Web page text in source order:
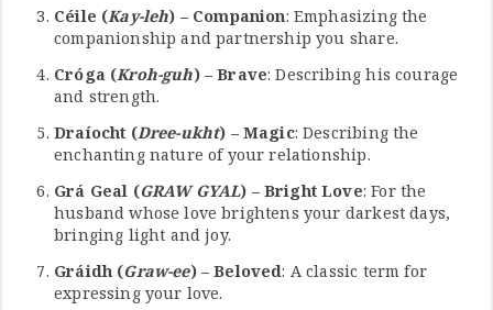
Céile (Kay-leh) – Companion: Emphasizing the
companionship and partnership you share.
Cróga (Kroh-guh) – Brave: Describing his courage
and strength.
Draíocht (Dree-ukht) – Magic: Describing the
enchanting nature of your relationship.
Grá Geal (GRAW GYAL) – Bright Love: For the
husband whose love brightens your darkest days,
bringing light and joy.
Gráidh (Graw-ee) – Beloved: A classic term for
expressing your love.